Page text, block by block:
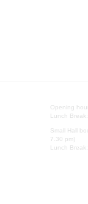
Opening
Lunch
Small Hall
7.30 pm)
Lunch